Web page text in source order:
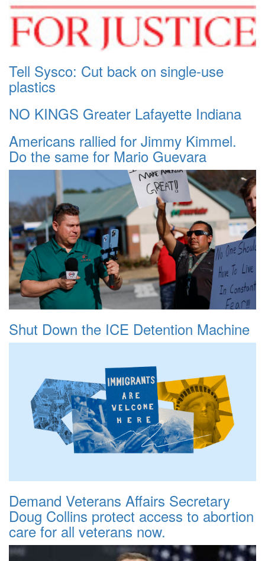
Tell Sysco: Cut back on single-use
plastics
NO KINGS Greater Lafayette Indiana
Americans rallied for Jimmy Kimmel.
Do the same for Mario Guevara
Shut Down the ICE Detention Machine
Demand Veterans Affairs Secretary
Doug Collins protect access to abortion
care for all veterans now.